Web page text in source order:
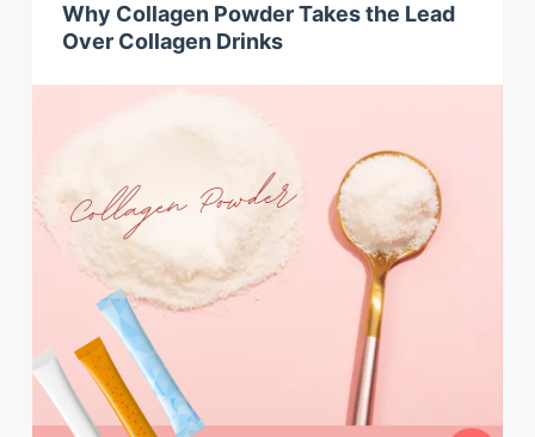
Why Collagen Powder Takes the Lead
Over Collagen Drinks